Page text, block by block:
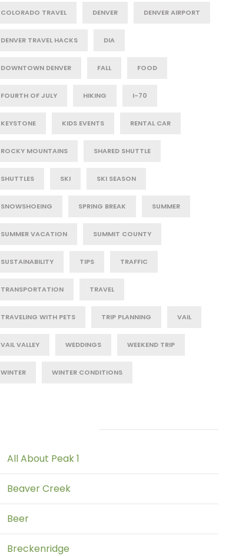
COLORADO TRAVEL DENVER DENVER AIRPORT
DENVER TRAVEL HACKS DIA
DOWNTOWN DENVER FALL FOOD
FOURTH OF JULY HIKING I-70
KEYSTONE KIDS EVENTS RENTAL CAR
ROCKY MOUNTAINS SHARED SHUTTLE
SHUTTLES SKI SKI SEASON
SNOWSHOEING SPRING BREAK SUMMER
SUMMER VACATION SUMMIT COUNTY
SUSTAINABILITY TIPS TRAFFIC
TRANSPORTATION TRAVEL
TRAVELING WITH PETS TRIP PLANNING VAIL
VAIL VALLEY WEDDINGS WEEKEND TRIP
WINTER WINTER CONDITIONS
All About Peak 1
Beaver Creek
Beer
Breckenridge